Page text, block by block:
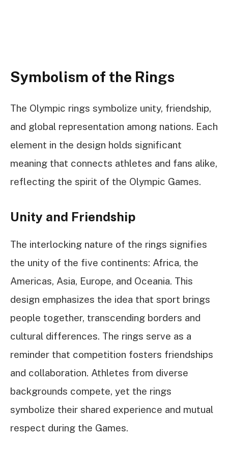
Symbolism of the Rings
The Olympic rings symbolize unity, friendship,
and global representation among nations. Each
element in the design holds significant
meaning that connects athletes and fans alike,
reflecting the spirit of the Olympic Games.
Unity and Friendship
The interlocking nature of the rings signifies
the unity of the five continents: Africa, the
Americas, Asia, Europe, and Oceania. This
design emphasizes the idea that sport brings
people together, transcending borders and
cultural differences. The rings serve as a
reminder that competition fosters friendships
and collaboration. Athletes from diverse
backgrounds compete, yet the rings
symbolize their shared experience and mutual
respect during the Games.